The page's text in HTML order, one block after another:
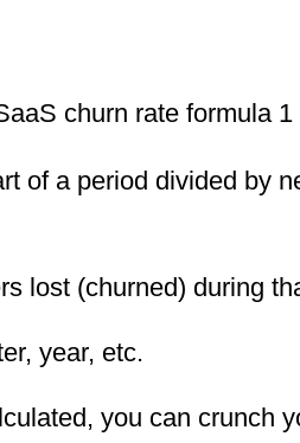
of a period divided by
lost (churned) during
year, etc.
you can crunch